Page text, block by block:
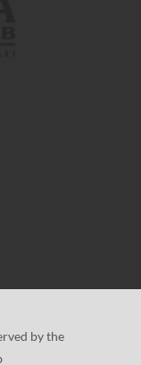
by the